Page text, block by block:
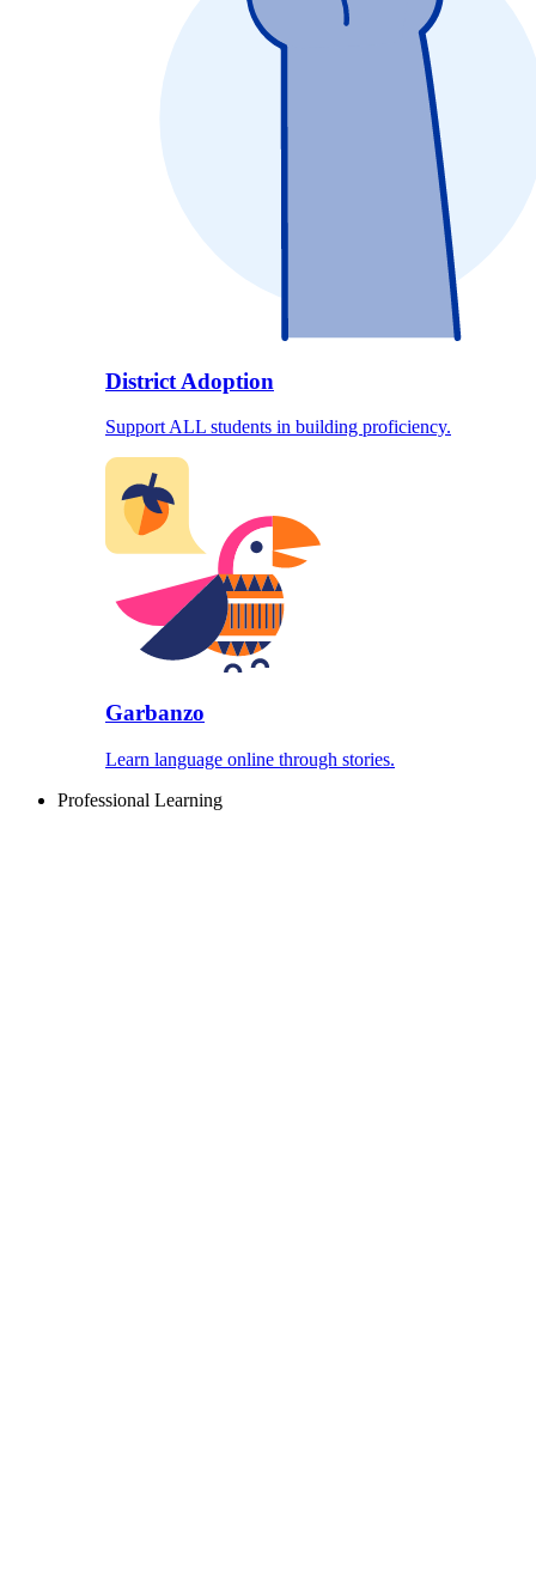
District Adoption
Support ALL students in building proficiency.
Garbanzo
Learn language online through stories.
Professional Learning